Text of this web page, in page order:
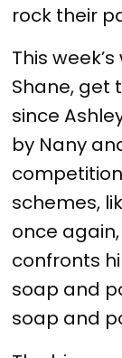
rock their
This
Shane, get
since
by Nany
schemes,
once again,
confronts
soap and
soap and